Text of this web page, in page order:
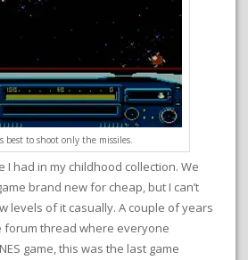
best to shoot only the missiles.
I had in my childhood collection. We
brand new for cheap, but I can’t
levels of it casually. A couple of years
forum thread where everyone
game, this was the last game